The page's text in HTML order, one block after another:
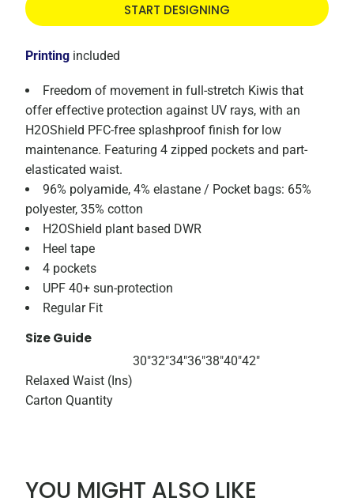
START DESIGNING
Printing included
Freedom of movement in full-stretch Kiwis that
offer effective protection against UV rays, with an
H2OShield PFC-free splashproof finish for low
maintenance. Featuring 4 zipped pockets and part-
elasticated waist.
96% polyamide, 4% elastane / Pocket bags: 65%
polyester, 35% cotton
H2OShield plant based DWR
Heel tape
4 pockets
UPF 40+ sun-protection
Regular Fit
Size Guide
30"32"34"36"38"40"42"
Relaxed Waist (Ins)
Carton Quantity
YOU MIGHT ALSO LIKE